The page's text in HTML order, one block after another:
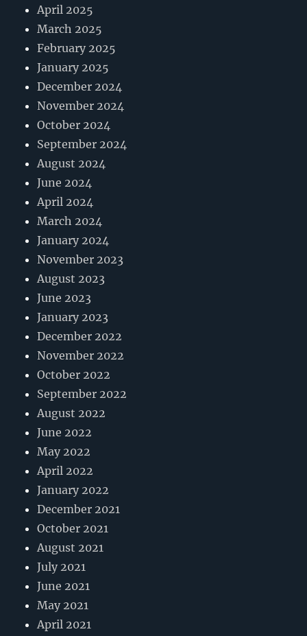
April 2025
March 2025
February 2025
January 2025
December 2024
November 2024
October 2024
September 2024
August 2024
June 2024
April 2024
March 2024
January 2024
November 2023
August 2023
June 2023
January 2023
December 2022
November 2022
October 2022
September 2022
August 2022
June 2022
May 2022
April 2022
January 2022
December 2021
October 2021
August 2021
July 2021
June 2021
May 2021
April 2021